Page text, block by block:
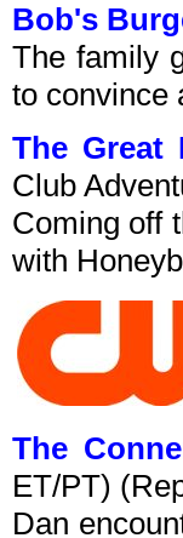
Bob's
The family
to convince
The Great
Club
Coming off
with
The
ET/PT)
Dan